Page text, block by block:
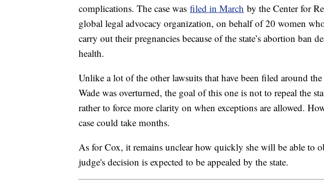
complications. The case was filed in March by the Center for
global legal advocacy organization, on behalf of 20 women
carry out their pregnancies because of the state’s abortion ban
health.
Unlike a lot of the other lawsuits that have been filed around
Wade was overturned, the goal of this one is not to repeal the
rather to force more clarity on when exceptions are allowed.
case could take months.
As for Cox, it remains unclear how quickly she will be able to
judge's decision is expected to be appealed by the state.